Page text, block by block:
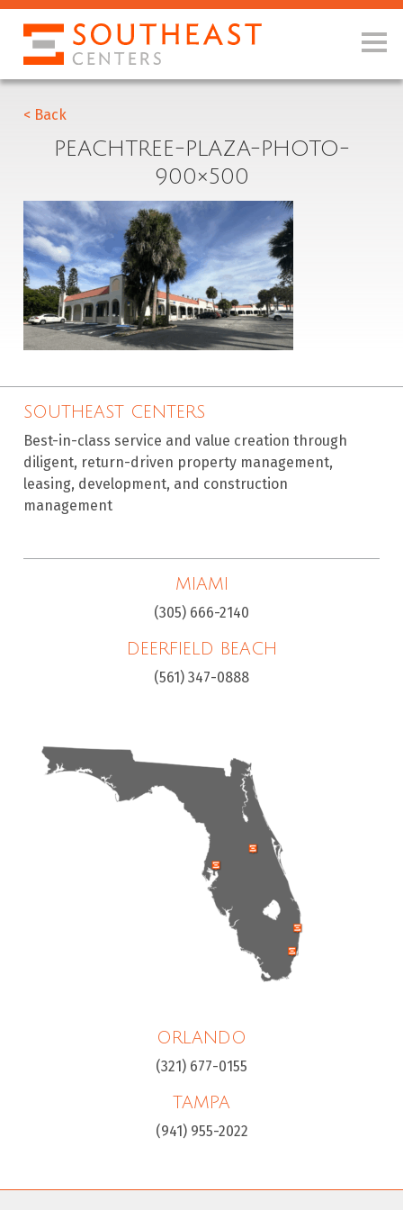
< Back
PEACHTREE-PLAZA-PHOTO-
900×500
SOUTHEAST CENTERS
Best-in-class service and value creation through
diligent, return-driven property management,
leasing, development, and construction
management
MIAMI
(305) 666-2140
DEERFIELD BEACH
(561) 347-0888
ORLANDO
(321) 677-0155
TAMPA
(941) 955-2022